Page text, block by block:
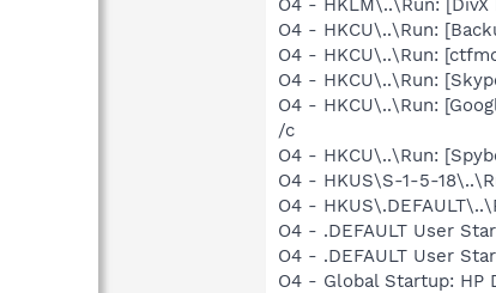
O4 - HKLM\..\Run:
O4 - HKCU\..\Run:
O4 - HKCU\..\Run:
O4 - HKCU\..\Run:
O4 - HKCU\..\Run:
/c
O4 - HKCU\..\Run:
O4 - HKUS\S-1-5-
O4 -
O4 - .DEFAULT User
O4 - .DEFAULT User
O4 - Global Startup: HP